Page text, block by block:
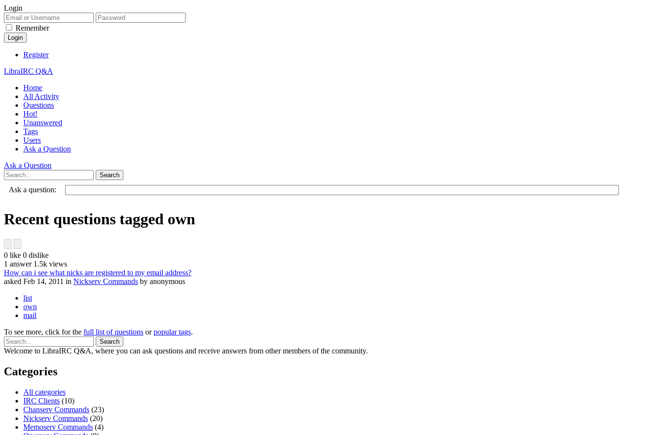
Login
Remember
Register
LibraIRC Q&A
Home
All Activity
Questions
Hot!
Unanswered
Tags
Users
Ask a Question
Ask a Question
Ask a question:
Recent questions tagged own
0 like 0 dislike
1 answer 1.5k views
How can i see what nicks are registered to my email address?
asked Feb 14, 2011 in Nickserv Commands by anonymous
list
own
mail
To see more, click for the full list of questions orpopular tags.
Welcome to LibraIRC Q&A, where you can ask questions and receive answers from other members of the community.
Categories
All categories
IRC Clients (10)
Chanserv Commands (23)
Nickserv Commands (20)
Memoserv Commands (4)